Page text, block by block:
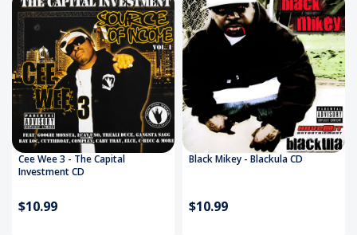
Cee Wee 3 - The Capital
Investment CD
$10.99
Black Mikey - Blackula CD
$10.99